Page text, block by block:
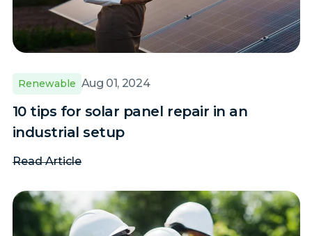
Renewable Aug 01, 2024
10 tips for solar panel repair in an
industrial setup
Read Article